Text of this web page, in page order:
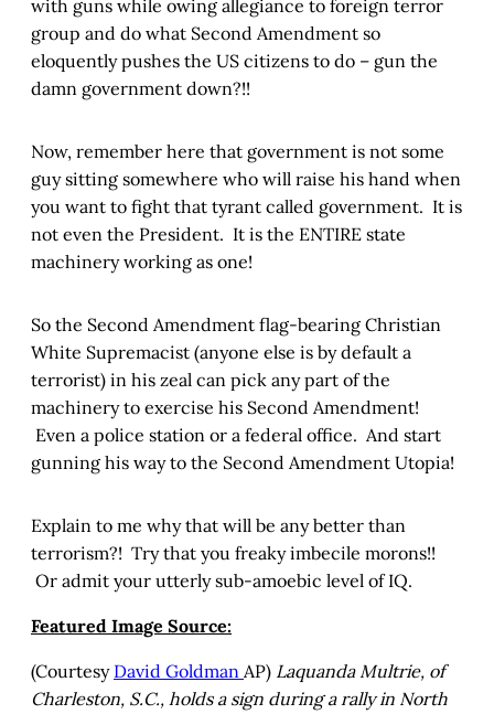
with guns while owing allegiance to foreign terror
group and do what Second Amendment so
eloquently pushes the US citizens to do – gun the
damn government down?!!
Now, remember here that government is not some
guy sitting somewhere who will raise his hand when
you want to fight that tyrant called government. It is
not even the President. It is the ENTIRE state
machinery working as one!
So the Second Amendment flag-bearing Christian
White Supremacist (anyone else is by default a
terrorist) in his zeal can pick any part of the
machinery to exercise his Second Amendment!
Even a police station or a federal office. And start
gunning his way to the Second Amendment Utopia!
Explain to me why that will be any better than
terrorism?! Try that you freaky imbecile morons!!
Or admit your utterly sub-amoebic level of IQ.
Featured Image Source:
(Courtesy David Goldman AP) Laquanda Multrie, of
Charleston, S.C., holds a sign during a rally in North